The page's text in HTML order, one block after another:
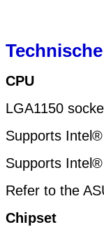
CPU
LGA1150
Supports
Supports
Refer to the
Chipset